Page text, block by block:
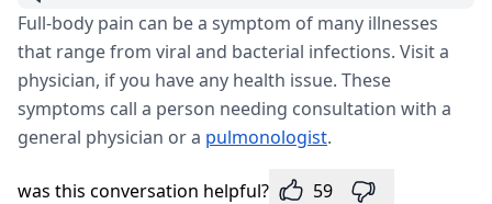
Full-body pain can be a symptom of many illnesses
that range from viral and bacterial infections. Visit a
physician, if you have any health issue. These
symptoms call a person needing consultation with a
general physician or a pulmonologist.
was this conversation helpful? 59